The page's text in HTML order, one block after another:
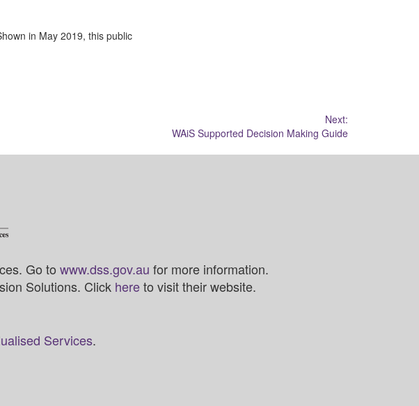
in May 2019, this public
Next:
WAiS Supported Decision Making Guide
Go to www.dss.gov.au for more information.
Solutions. Click hereto visit their website.
Services.